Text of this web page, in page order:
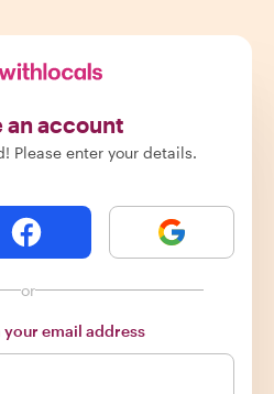
an account
Please enter your details.
or
email address